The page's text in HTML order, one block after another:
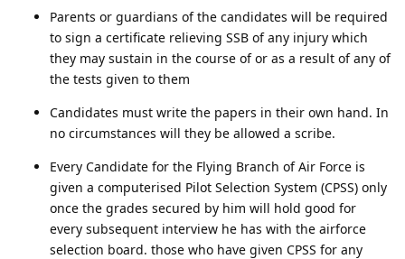
Parents or guardians of the candidates will be required
to sign a certificate relieving SSB of any injury which
they may sustain in the course of or as a result of any of
the tests given to them
Candidates must write the papers in their own hand. In
no circumstances will they be allowed a scribe.
Every Candidate for the Flying Branch of Air Force is
given a computerised Pilot Selection System (CPSS) only
once the grades secured by him will hold good for
every subsequent interview he has with the airforce
selection board. those who have given CPSS for any